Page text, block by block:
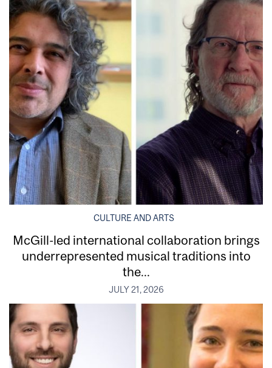
CULTURE AND ARTS
McGill-led international collaboration brings
underrepresented musical traditions into
the...
JULY 21, 2026